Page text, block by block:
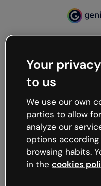
Oops,
working
We’re not sure what
like that and
Try refreshing the
try your luck later.
Your
to us
We use our own
parties to allow
analyze our
options
browsing habits.
in the cookies